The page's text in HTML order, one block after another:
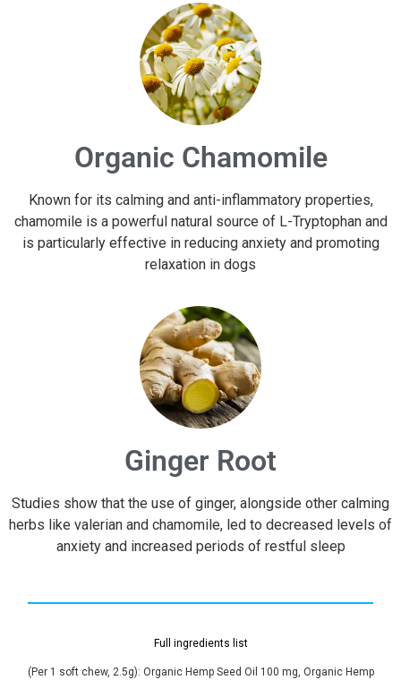
Organic Chamomile
Known for its calming and anti-inflammatory properties,
chamomile is a powerful natural source of L-Tryptophan and
is particularly effective in reducing anxiety and promoting
relaxation in dogs
Ginger Root
Studies show that the use of ginger, alongside other calming
herbs like valerian and chamomile, led to decreased levels of
anxiety and increased periods of restful sleep
Full ingredients list
(Per 1 soft chew, 2.5g): Organic Hemp Seed Oil 100 mg, Organic Hemp